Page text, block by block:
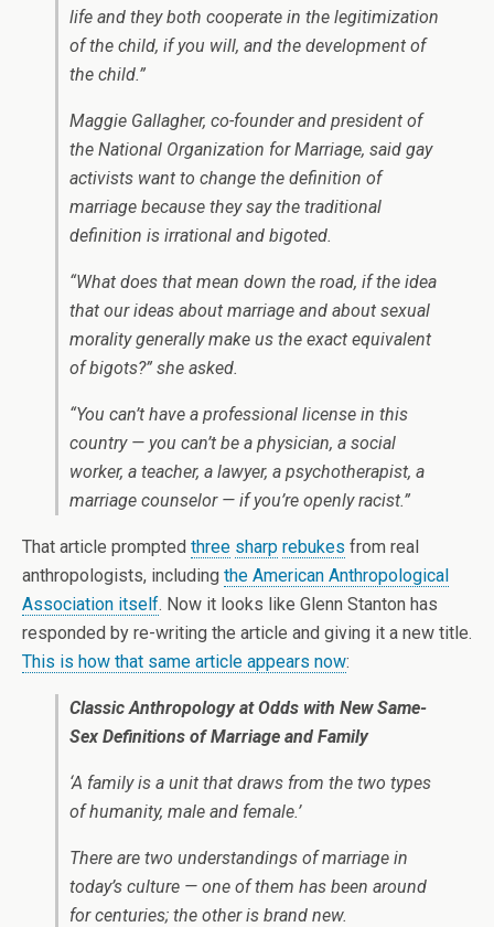
life and they both cooperate in the legitimization
of the child, if you will, and the development of
the child.”
Maggie Gallagher, co-founder and president of
the National Organization for Marriage, said gay
activists want to change the definition of
marriage because they say the traditional
definition is irrational and bigoted.
“What does that mean down the road, if the idea
that our ideas about marriage and about sexual
morality generally make us the exact equivalent
of bigots?” she asked.
“You can’t have a professional license in this
country — you can’t be a physician, a social
worker, a teacher, a lawyer, a psychotherapist, a
marriage counselor — if you’re openly racist.”
That article prompted three sharp rebukes from real
anthropologists, including the American Anthropological
Association itself. Now it looks like Glenn Stanton has
responded by re-writing the article and giving it a new title.
This is how that same article appears now:
Classic Anthropology at Odds with New Same-
Sex Definitions of Marriage and Family
‘A family is a unit that draws from the two types
of humanity, male and female.’
There are two understandings of marriage in
today’s culture — one of them has been around
for centuries; the other is brand new.